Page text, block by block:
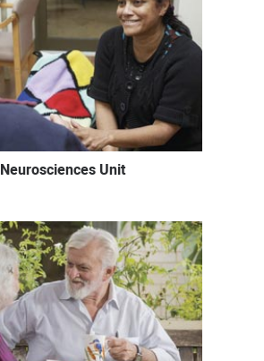
Neurosciences Unit